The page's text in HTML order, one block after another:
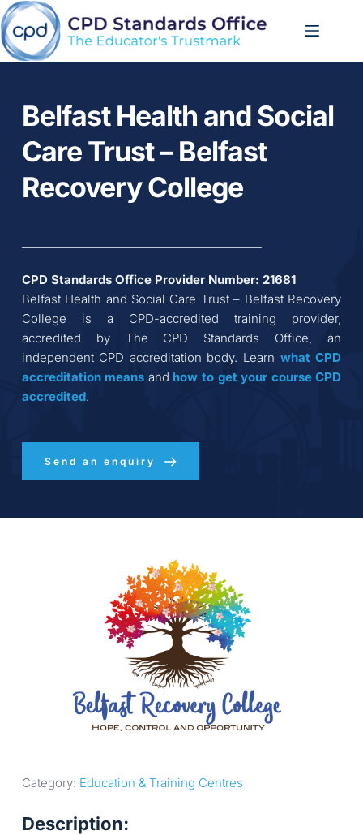
Skip
to
content
Belfast Health and Social
Care Trust – Belfast
Recovery College
CPD Standards Office Provider Number: 21681
Belfast Health and Social Care Trust – Belfast Recovery
College is a CPD-accredited training provider,
accredited by The CPD Standards Office, an
independent CPD accreditation body. Learn what CPD
accreditation means and how to get your course CPD
accredited.
Send an enquiry
Category: Education & Training Centres
Description: